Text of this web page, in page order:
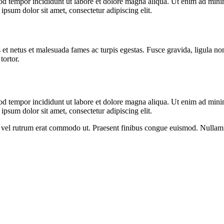
dolor sit amet, consectetur adipiscing elit.
netus et malesuada fames ac turpis egestas. Fusce gravida, ligula
tempor incididunt ut labore et dolore magna aliqua. Ut enim ad
dolor sit amet, consectetur adipiscing elit.
rutrum erat commodo ut. Praesent finibus congue euismod.